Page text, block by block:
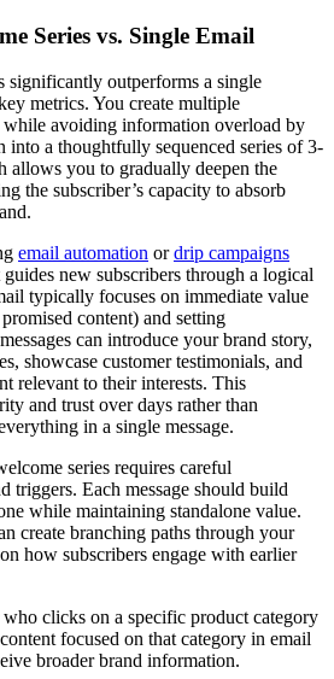
Series vs. Single Email
significantly outperforms a single
metrics. You create multiple
while avoiding information overload by
a thoughtfully sequenced series of 3-
allows you to gradually deepen the
the subscriber’s capacity to absorb
email automation ordrip campaigns
guides new subscribers through a logical
typically focuses on immediate value
content) and setting
can introduce your brand story,
showcase customer testimonials, and
relevant to their interests. This
and trust over days rather than
in a single message.
series requires careful
triggers. Each message should build
while maintaining standalone value.
create branching paths through your
how subscribers engage with earlier
clicks on a specific product category
focused on that category in email
broader brand information.